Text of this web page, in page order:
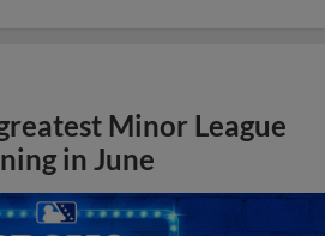
Minor League
in June